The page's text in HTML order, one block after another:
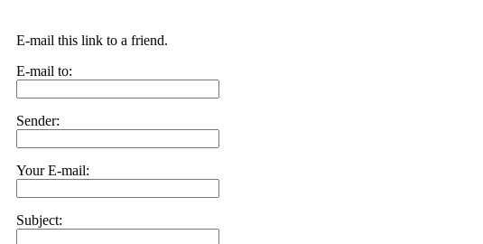
E-mail this link to a friend.
E-mail to:
Sender:
Your E-mail:
Subject: